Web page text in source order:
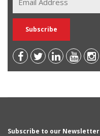
Subscribe to our Newsletter